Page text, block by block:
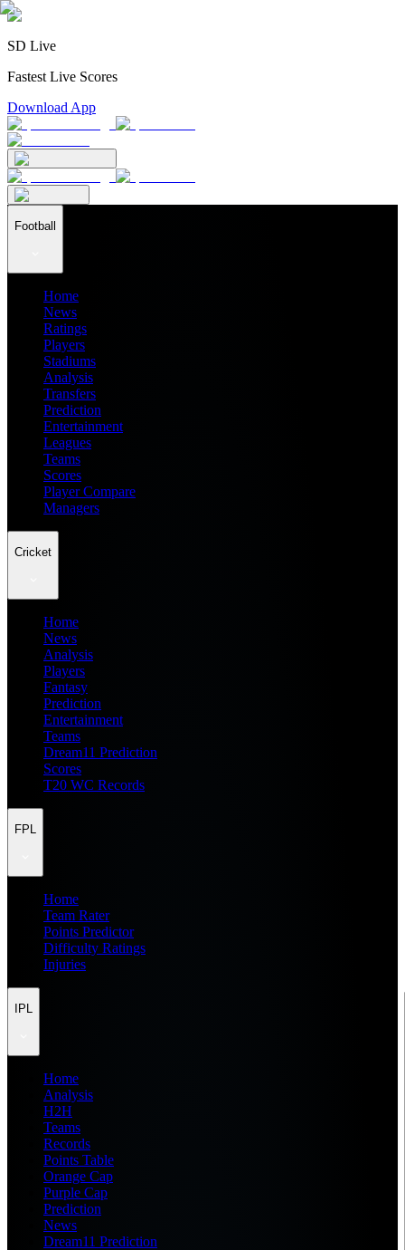
SD Live
Fastest Live Scores
Download App
Football
Home
News
Ratings
Players
Stadiums
Analysis
Transfers
Prediction
Entertainment
Leagues
Teams
Scores
Player Compare
Managers
Cricket
Home
News
Analysis
Players
Fantasy
Prediction
Entertainment
Teams
Dream11 Prediction
Scores
T20 WC Records
FPL
Home
Team Rater
Points Predictor
Difficulty Ratings
Injuries
IPL
Home
Analysis
H2H
Teams
Records
Points Table
Orange Cap
Purple Cap
Prediction
News
Dream11 Prediction